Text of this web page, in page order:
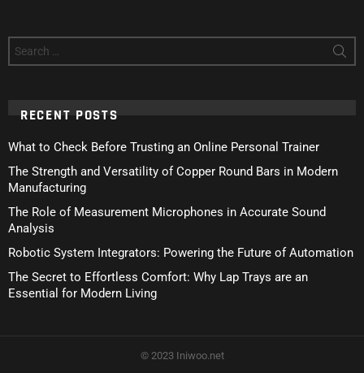
for:
RECENT POSTS
What to Check Before Trusting an Online Personal Trainer
The Strength and Versatility of Copper Round Bars in Modern
Manufacturing
The Role of Measurement Microphones in Accurate Sound
Analysis
Robotic System Integrators: Powering the Future of Automation
The Secret to Effortless Comfort: Why Lap Trays are an
Essential for Modern Living
© 2023 Iniwoo.net